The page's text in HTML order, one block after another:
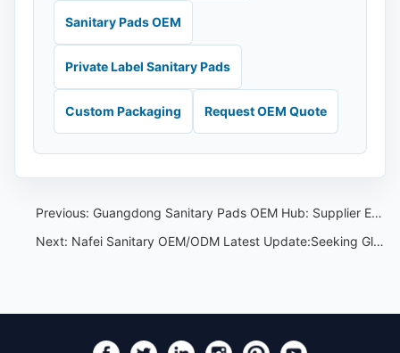
Sanitary Pads OEM
Private Label Sanitary Pads
Custom Packaging Request OEM Quote
Previous: Guangdong Sanitary Pads OEM Hub: Supplier Evaluation for Overseas Buyers
Next: Nafei Sanitary OEM/ODM Latest Update:Seeking Global Collaboration at Guangzhou Cross-Border E-Commerce Fair on August 18